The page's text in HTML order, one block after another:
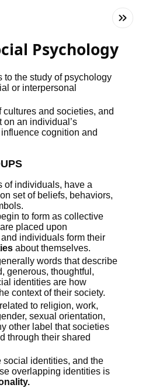
Psychology
to the study of psychology
or interpersonal
and societies, and
on an individual’s
cognition and
of individuals, have a
set of beliefs, behaviors,
to form as collective
placed upon
individuals form their
about themselves.
words that describe
generous, thoughtful,
identities are how
context of their society.
to religion, work,
sexual orientation,
other label that societies
through their shared
social identities, and the
overlapping identities is